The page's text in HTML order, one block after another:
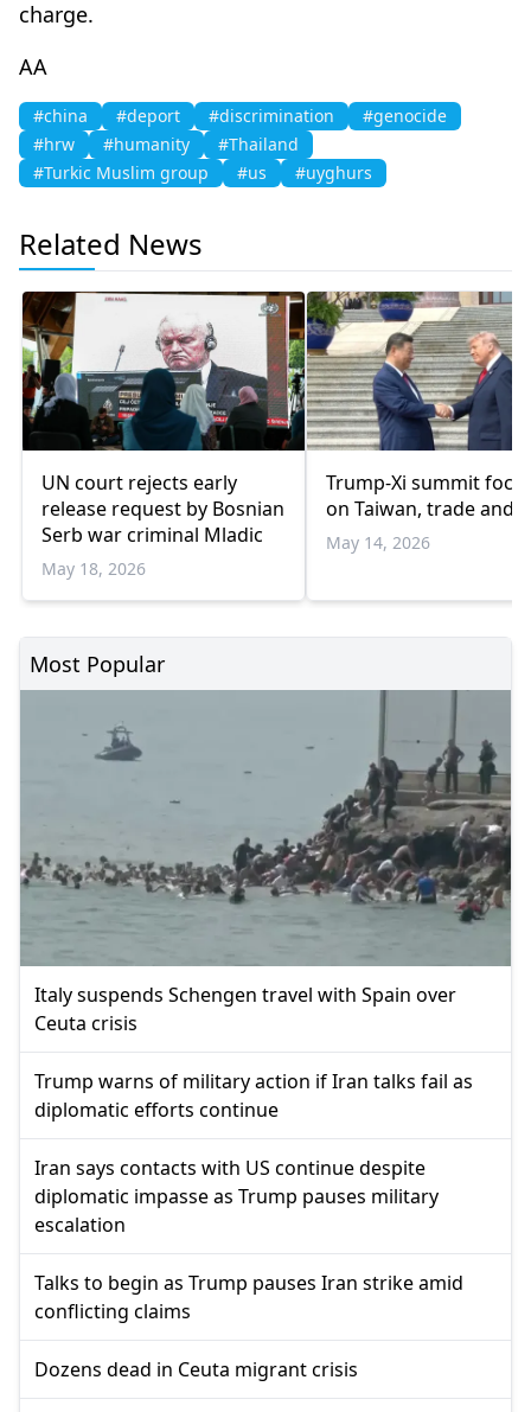
charge.
AA
#china #deport #discrimination
#genocide
#hrw
#humanity
#Thailand
#Turkic Muslim group
#us #uyghurs
Related News
UN court rejects early
release request by Bosnian
Serb war criminal Mladic
May 18, 2026
Trump-Xi summit
on Taiwan, trade and
May 14, 2026
Most Popular
Italy suspends Schengen travel with Spain over
Ceuta crisis
Trump warns of military action if Iran talks fail as
diplomatic efforts continue
Iran says contacts with US continue despite
diplomatic impasse as Trump pauses military
escalation
Talks to begin as Trump pauses Iran strike amid
conflicting claims
Dozens dead in Ceuta migrant crisis